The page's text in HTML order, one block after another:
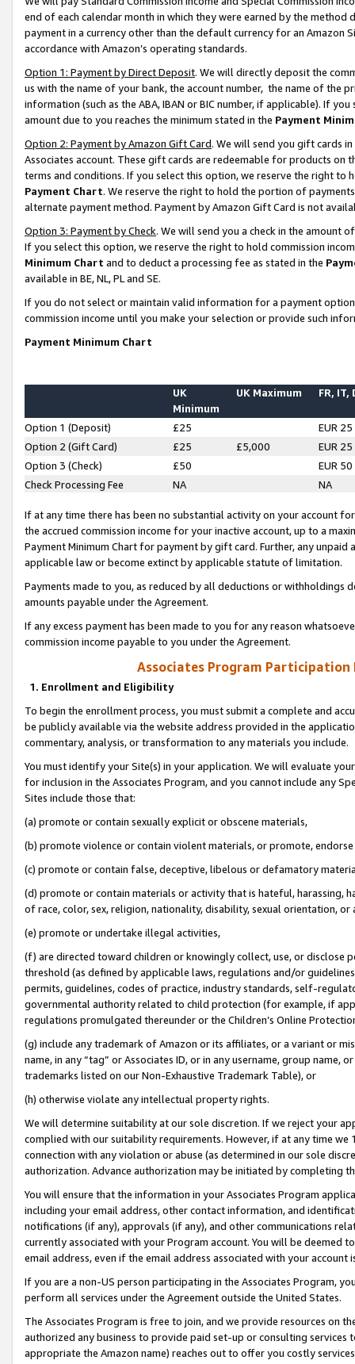
end of each calendar month in which they were earned by the
payment in a currency other than the default currency for an Amazon
accordance with Amazon’s operating standards.
Option 1: Payment by Direct Deposit. We will directly deposit the
us with the name of your bank, the account number, the name of the
information (such as the ABA, IBAN or BIC number, if applicable). If
amount due to you reaches the minimum stated in the Payment
Option 2: Payment by Amazon Gift Card. We will send you gift cards
Associates account. These gift cards are redeemable for products on
terms and conditions. If you select this option, we reserve the right to
Payment Chart. We reserve the right to hold the portion of
alternate payment method. Payment by Amazon Gift Card is not
Option 3: Payment by Check. We will send you a check in the amount
If you select this option, we reserve the right to hold commission
Minimum Chart and to deduct a processing fee as stated in the
available in BE, NL, PL and SE.
If you do not select or maintain valid information for a payment
commission income until you make your selection or provide such
Payment Minimum Chart
UK
Minimum
UK Maximum FR, IT,
Option 1 (Deposit) £25
EUR 25
Option 2 (Gift Card)
£25 £5,000
EUR 25
Option 3 (Check)
£50
EUR 50
Check Processing Fee
NA NA
If at any time there has been no substantial activity on your account
the accrued commission income for your inactive account, up to a
Payment Minimum Chart for payment by gift card. Further, any
applicable law or become extinct by applicable statute of limitation.
Payments made to you, as reduced by all deductions or
amounts payable under the Agreement.
If any excess payment has been made to you for any reason
commission income payable to you under the Agreement.
Associates Program Participation
1. Enrollment and Eligibility
To begin the enrollment process, you must submit a complete and
be publicly available via the website address provided in the
commentary, analysis, or transformation to any materials you include.
You must identify your Site(s) in your application. We will evaluate
for inclusion in the Associates Program, and you cannot include any
Sites include those that:
(a) promote or contain sexually explicit or obscene materials,
(b) promote violence or contain violent materials, or promote,
(c) promote or contain false, deceptive, libelous or defamatory
(d) promote or contain materials or activity that is hateful, harassing,
of race, color, sex, religion, nationality, disability, sexual orientation, or
(e) promote or undertake illegal activities,
(f) are directed toward children or knowingly collect, use, or
threshold (as defined by applicable laws, regulations and/or
permits, guidelines, codes of practice, industry standards, self-
governmental authority related to child protection (for example, if
regulations promulgated thereunder or the Children’s Online
(g) include any trademark of Amazon or its affiliates, or a variant or
name, in any “tag” or Associates ID, or in any username, group
trademarks listed on our Non-Exhaustive Trademark Table), or
(h) otherwise violate any intellectual property rights.
We will determine suitability at our sole discretion. If we reject your
complied with our suitability requirements. However, if at any time
connection with any violation or abuse (as determined in our sole
authorization. Advance authorization may be initiated by completing
You will ensure that the information in your Associates Program
including your email address, other contact information, and
notifications (if any), approvals (if any), and other communications
currently associated with your Program account. You will be deemed
email address, even if the email address associated with your account
If you are a non-US person participating in the Associates Program,
perform all services under the Agreement outside the United States.
The Associates Program is free to join, and we provide resources on
authorized any business to provide paid set-up or consulting
appropriate the Amazon name) reaches out to offer you costly